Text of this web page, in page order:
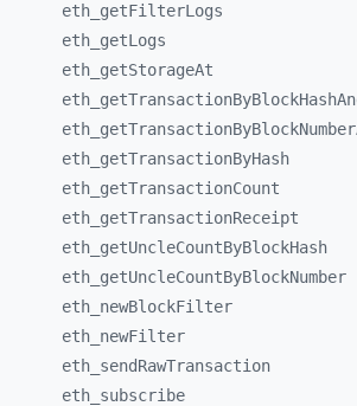
eth_ getFilterLogs
eth_ getLogs
eth_ getStorageAt
eth_
eth_
eth_ getTransactionByHash
eth_ getTransactionCount
eth_ getTransactionReceipt
eth_ getUncleCountByBlockHash
eth_ getUncleCountByBlockNumber
eth_ newBlockFilter
eth_ newFilter
eth_ sendRawTransaction
eth_ subscribe